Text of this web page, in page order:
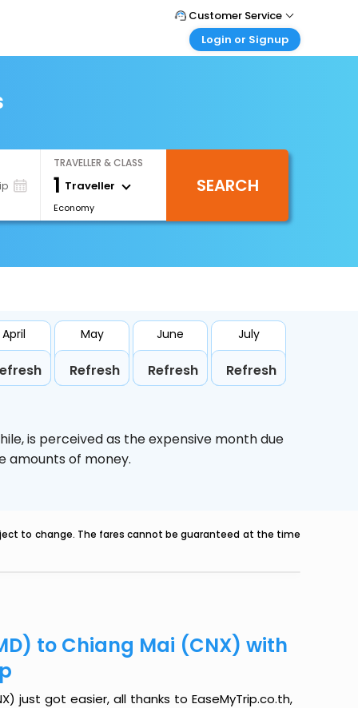
Customer Service
Call Support
Login or Signup
Login your agent account
My Booking
TRAVELLER & CLASS
1 Traveller
Economy
SEARCH
April May
Refresh
June
Refresh
July
Refresh
is perceived as the expensive month due
amounts of money.
to change. The fares cannot be guaranteed at the time
to Chiang Mai (CNX) with
just got easier, all thanks to EaseMyTrip.co.th,